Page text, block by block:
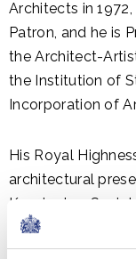
Architects in
Patron, and he is
the Architect-
the Institution of
Incorporation of
His Royal
architectural
Kensington
the International
National